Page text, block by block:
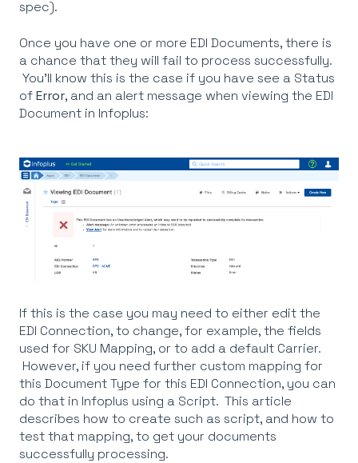
spec).
Once you have one or more EDI Documents, there is
a chance that they will fail to process successfully.
You'll know this is the case if you have see a Status
ofError, and an alert message when viewing the EDI
Document in Infoplus:
If this is the case you may need to either edit the
EDI Connection, to change, for example, the fields
used for SKU Mapping, or to add a default Carrier.
However, if you need further custom mapping for
this Document Type for this EDI Connection, you can
do that in Infoplus using a Script. This article
describes how to create such as script, and how to
test that mapping, to get your documents
successfully processing.